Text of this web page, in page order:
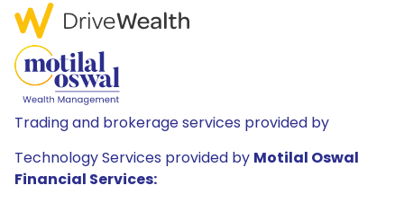
Trading and brokerage services provided by
Technology Services provided by Motilal Oswal
Financial Services: